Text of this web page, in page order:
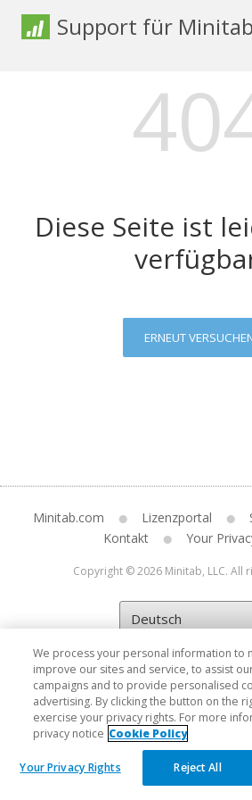
Support für Minitab
Diese Seite ist
ERNEUT
Minitab.com Lizenzportal
Kontakt
Your
Copyright © 2026 Minitab, LLC. All
We process your personal information to
improve our sites and service, to assist
campaigns and to provide personalised
advertising. By clicking the button on the
exercise your privacy rights. For more
privacy notice Cookie Policy
Your Privacy Rights Reject All